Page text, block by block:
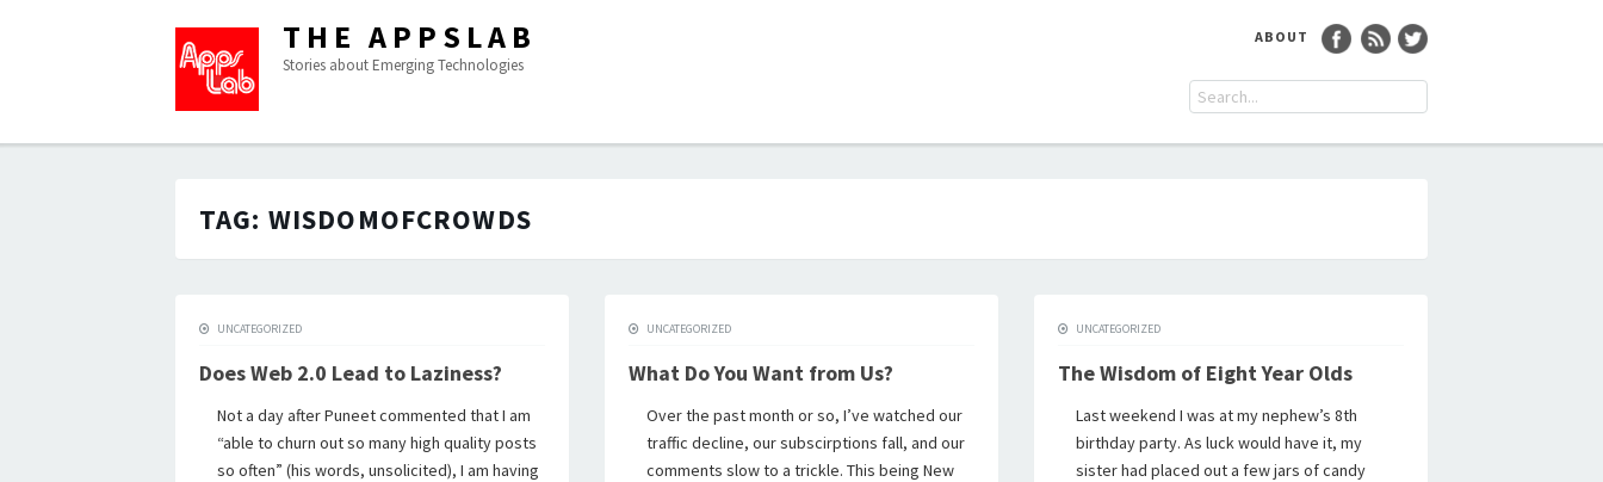
THE APPSLAB
Stories about Emerging Technologies
ABOUT
TAG: WISDOMOFCROWDS
UNCATEGORIZED
Does Web 2.0 Lead to Laziness?
Not a day after Puneet commented that I am
“able to churn out so many high quality posts
so often” (his words, unsolicited), I am having
UNCATEGORIZED
What Do You Want from Us?
Over the past month or so, I’ve watched our
traffic decline, our subscirptions fall, and our
comments slow to a trickle. This being New
UNCATEGORIZED
The Wisdom of Eight Year Olds
Last weekend I was at my nephew’s 8th
birthday party. As luck would have it, my
sister had placed out a few jars of candy